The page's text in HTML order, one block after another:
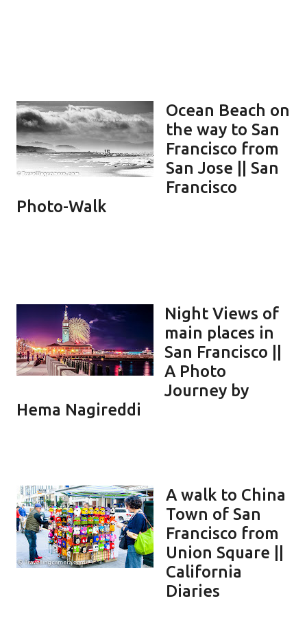
Ocean Beach on
the way to San
Francisco from
San Jose || San
Francisco
Photo-Walk
Night Views of
main places in
San Francisco ||
A Photo
Journey by
Hema Nagireddi
A walk to China
Town of San
Francisco from
Union Square ||
California
Diaries